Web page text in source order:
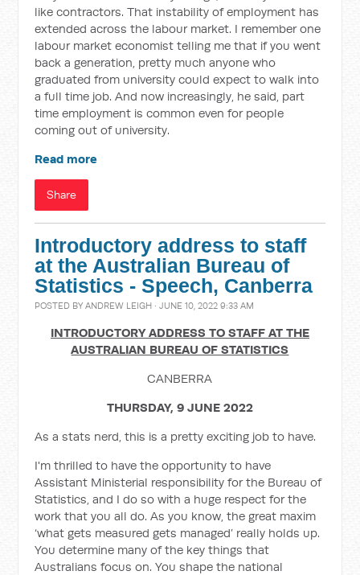
like contractors. That instability of employment has
extended across the labour market. I remember one
labour market economist telling me that if you went
back a generation, pretty much anyone who
graduated from university could expect to walk into
a full time job. And now increasingly, he said, part
time employment is common even for people
coming out of university.
Read more
Share
Introductory address to staff
at the Australian Bureau of
Statistics - Speech, Canberra
POSTED BYANDREW LEIGH · JUNE 10, 2022 9:33 AM
INTRODUCTORY ADDRESS TO STAFF AT THE
AUSTRALIAN BUREAU OF STATISTICS
CANBERRA
THURSDAY, 9 JUNE 2022
As a stats nerd, this is a pretty exciting job to have.
I'm thrilled to have the opportunity to have
Assistant Ministerial responsibility for the Bureau of
Statistics, and I do so with a huge respect for the
work that you all do. As you know, the great maxim
‘what gets measured gets managed’ really holds up.
You determine many of the key things that
Australians focus on. You shape the national